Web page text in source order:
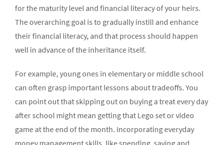
for the maturity level and financial literacy of your heirs.
The overarching goal is to gradually instill and enhance
their financial literacy, and that process should happen
well in advance of the inheritance itself.
For example, young ones in elementary or middle school
can often grasp important lessons about tradeoffs. You
can point out that skipping out on buying a treat every day
after school might mean getting that Lego set or video
game at the end of the month. Incorporating everyday